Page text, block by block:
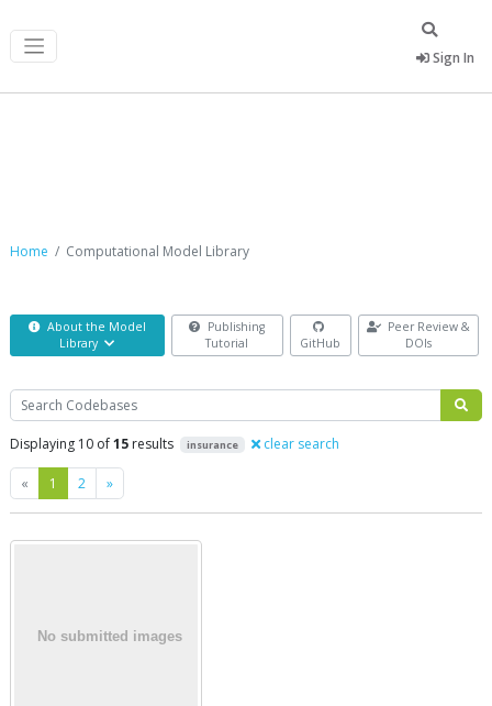
Sign In
Home Computational Model Library
About the Model
Library
Publishing
Tutorial
GitHub
Peer Review &
DOIs
Search
Displaying 10 of15 results insurance clear search
« Previous
1 2 »Next